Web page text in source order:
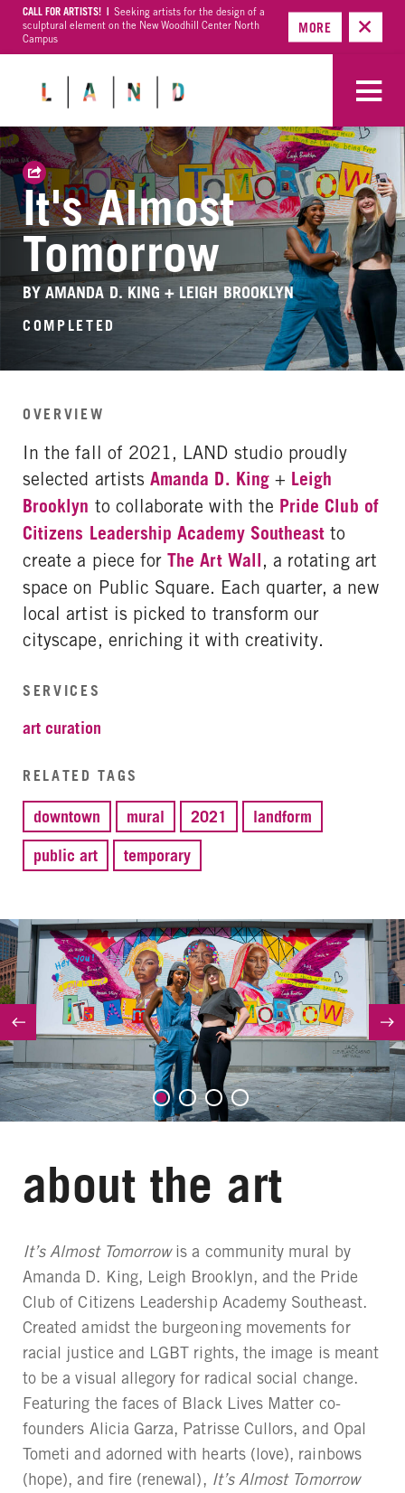
CALL FOR ARTISTS! |
Seeking artists for the design of a
sculptural element on the New Woodhill Center North
Campus
MORE
It's Almost
Tomorrow
BY AMANDA D. KING + LEIGH BROOKLYN
COMPLETED
OVERVIEW
In the fall of 2021, LAND studio proudly
selected artistsAmanda D. King+ Leigh
Brooklyn to collaborate with the Pride Club of
Citizens Leadership Academy Southeast to
create a piece forThe Art Wall, a rotating art
space on Public Square. Each quarter, a new
local artist is picked to transform our
cityscape, enriching it with creativity.
SERVICES
art curation
RELATED TAGS
downtown mural 2021 landform
public art temporary
about the art
It’s Almost Tomorrowis a community mural by
Amanda D. King, Leigh Brooklyn, and the Pride
Club of Citizens Leadership Academy Southeast.
Created amidst the burgeoning movements for
racial justice and LGBT rights, the image is meant
to be a visual allegory for radical social change.
Featuring the faces of Black Lives Matter co-
founders Alicia Garza, Patrisse Cullors, and Opal
Tometi and adorned with hearts (love), rainbows
(hope), and fire (renewal), It’s Almost Tomorrow